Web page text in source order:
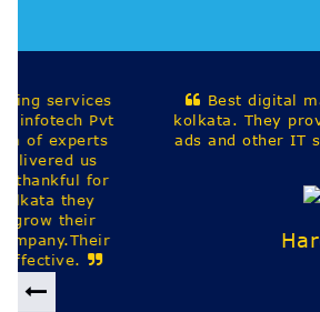
Harekrishna
Previous